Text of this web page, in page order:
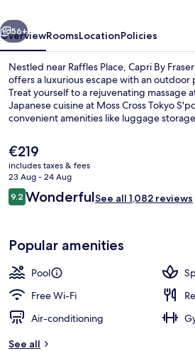
Singapore
Next
56+
OverviewRoomsLocationPolicies
Nestled near Raffles Place, Capri By
offers a luxurious escape with an outdoor
Treat yourself to a rejuvenating massage
Japanese cuisine at Moss Cross Tokyo
convenient amenities like luggage
The
current
price
is
€219
€219
includes taxes & fees
23 Aug - 24 Aug
Reviews
9.29.2 out of 10
WonderfulSee all 1,082 reviews
Popular amenities
Pool
Free Wi-Fi
Air-conditioning
See all